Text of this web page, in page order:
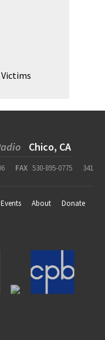
Victims
Chico, CA
FAX 530-895-0775
341
Events About
Donate